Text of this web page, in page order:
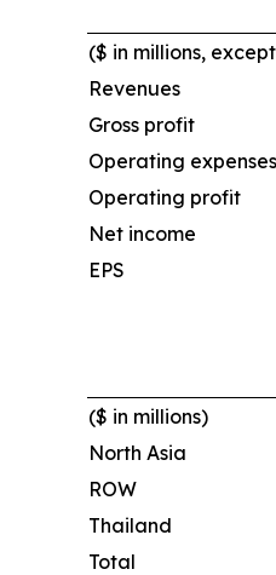
($ in millions,
Revenues
Gross profit
Operating expenses
Operating profit
Net income
EPS
($ in millions)
North Asia
ROW
Thailand
Total